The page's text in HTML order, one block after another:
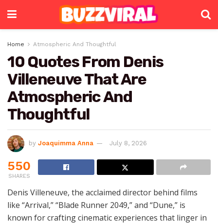
Home Atmospheric And Thoughtful
10 Quotes From Denis
Villeneuve That Are
Atmospheric And
Thoughtful
by Joaquimma Anna July 8, 2026
550
SHARES
Denis Villeneuve, the acclaimed director behind films
like “Arrival,” “Blade Runner 2049,” and “Dune,” is
known for crafting cinematic experiences that linger in